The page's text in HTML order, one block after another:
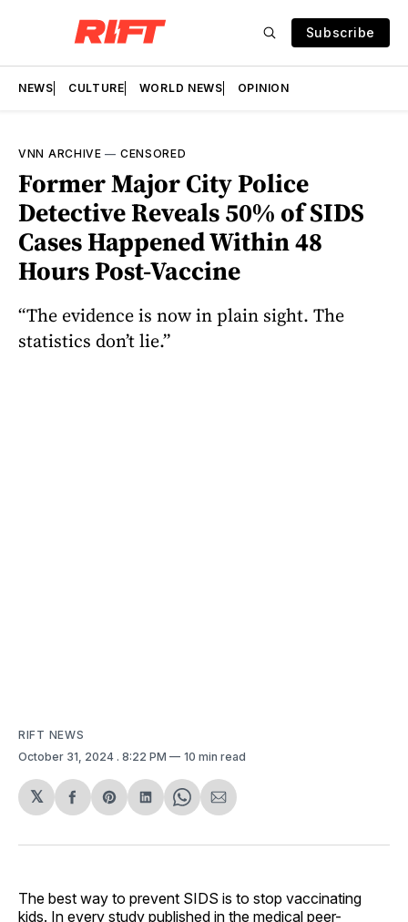
Subscribe
NEWS CULTURE WORLD NEWS OPINION
VNN ARCHIVE — CENSORED
Former Major City Police
Detective Reveals 50% of SIDS
Cases Happened Within 48
Hours Post-Vaccine
“The evidence is now in plain sight. The
statistics don’t lie.”
RIFT NEWS
October 31, 2024 . 8:22 PM 10 min read
𝕏
Share
Facebook
Share
Pinterest
Share
LinkedIn
Share
WhatsApp
Share
Email
The best way to prevent SIDS is to stop vaccinating
kids. In every study published in the medical peer-